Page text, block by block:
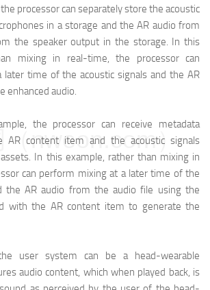
processor can separately store the acoustic
in a storage and the AR audio from
the speaker output in the storage. In this
mixing in real-time, the processor can
time of the acoustic signals and the AR
enhanced audio.
the processor can receive metadata
AR content item and the acoustic signals
In this example, rather than mixing in
can perform mixing at a later time of the
the AR audio from the audio file using the
with the AR content item to generate the
user system can be a head-wearable
audio content, which when played back, is
nweon.com）